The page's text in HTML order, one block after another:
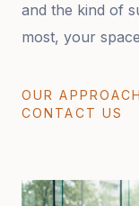
and the kind of
most, your
OUR APPROACH
CONTACT US